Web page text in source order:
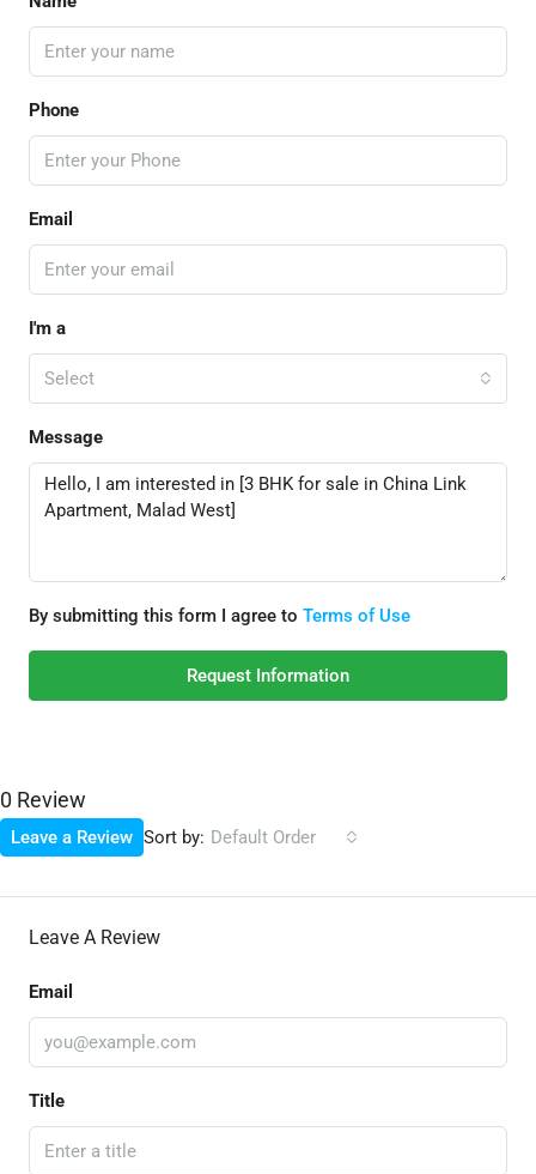
Phone
Email
I'm a
Select
Message
By submitting this form I agree to Terms of Use
Request Information
0 Review
Sort by: Default Order
Leave a Review
Leave A Review
Email
Title